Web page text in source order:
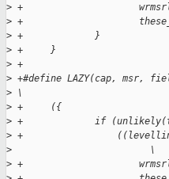
> +
> +
> +             }
> +     }
> +
> +#define
> \
> +     ({
> +             if
> +
>
                         \
> +